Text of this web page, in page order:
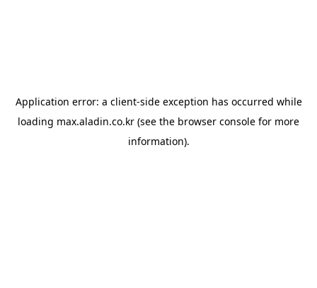
Application error: a client-side exception has occurred while
loading max.aladin.co.kr (see the browser console for more
information).